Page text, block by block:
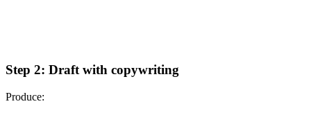
Step 2: Draft with copywriting
Produce: